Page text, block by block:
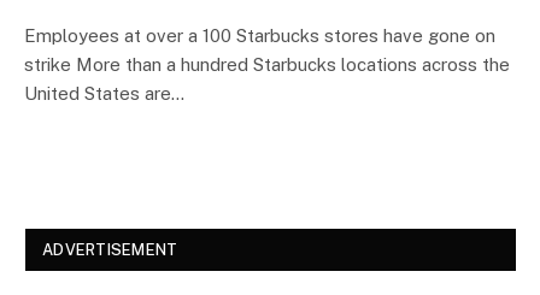
Employees at over a 100 Starbucks stores have gone on
strike More than a hundred Starbucks locations across the
United States are…
ADVERTISEMENT